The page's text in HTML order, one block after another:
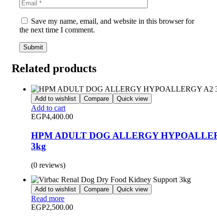
Save my name, email, and website in this browser for
the next time I comment.
Related products
Add to wishlist Compare Quick view
Add to cart
EGP4,400.00
HPM ADULT DOG ALLERGY
3kg
(0 reviews)
Add to wishlist Compare Quick view
Read more
EGP2,500.00